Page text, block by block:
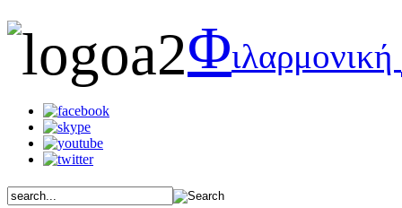
Φιλαρμονική